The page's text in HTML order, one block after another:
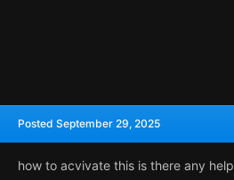
Posted September 29, 2025
how to acvivate this is there any help